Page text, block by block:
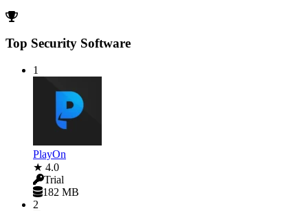
Top Security Software
1
PlayOn
★ 4.0
Trial
182 MB
2